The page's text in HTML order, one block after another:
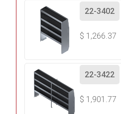
22-3402
$ 1,266.37
22-3422
$ 1,901.77